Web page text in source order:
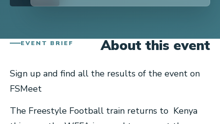
EVENT BRIEF About this event
Sign up and find all the results of the event on
FSMeet
The Freestyle Football train returns to Kenya